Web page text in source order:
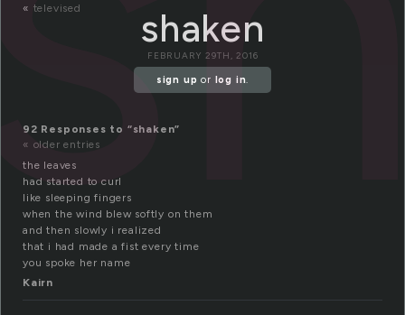
« televised shaken
FEBRUARY 29TH, 2016
sign up or log in.
92 Responses to “shaken”
« older entries
the leaves
had started to curl
like sleeping fingers
when the wind blew softly on them
and then slowly i realized
that i had made a fist every time
you spoke her name
Kairn